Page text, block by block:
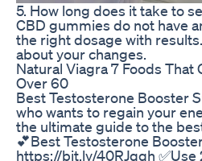
5. How long does it take to
CBD gummies do not have
the right dosage with
about your changes.
Natural Viagra 7 Foods
Over 60
Best Testosterone Booster
who wants to regain your
the ultimate guide to the
💕Best Testosterone
https://bit.ly/40RJqqh ✅Use